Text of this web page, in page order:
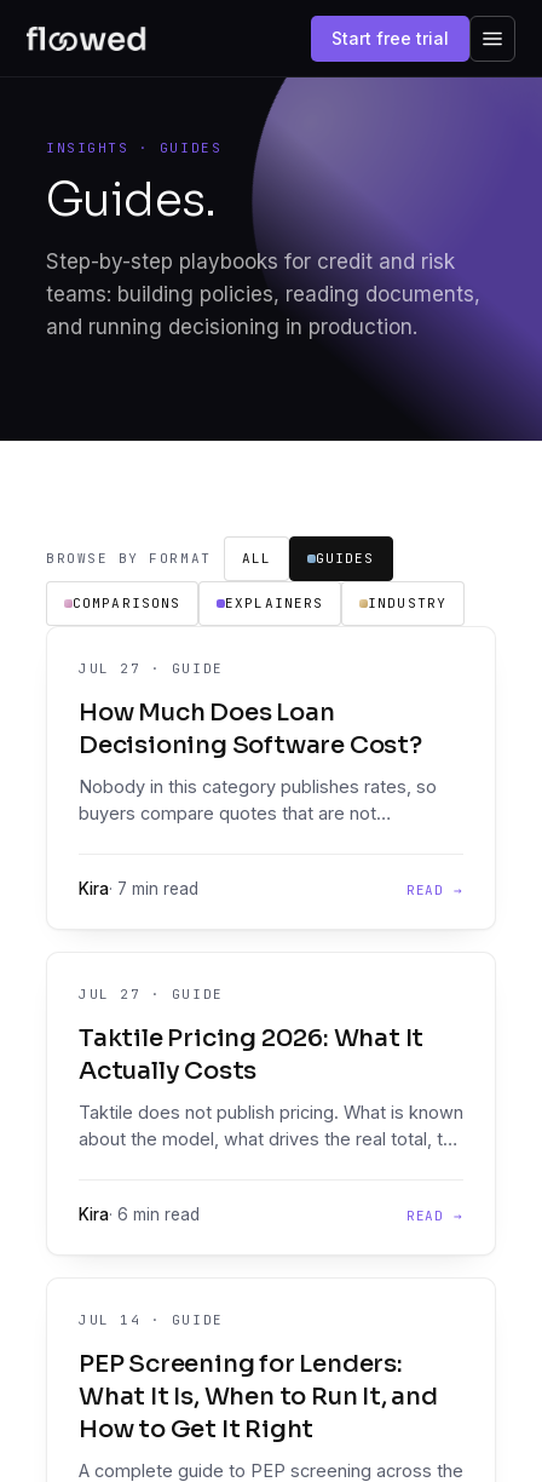
Start free trial
INSIGHTS · GUIDES
Guides.
Step-by-step playbooks for credit and risk
teams: building policies, reading documents,
and running decisioning in production.
BROWSE BY FORMAT ALL GUIDES
COMPARISONS EXPLAINERS INDUSTRY
JUL 27 · GUIDE
How Much Does Loan
Decisioning Software Cost?
Nobody in this category publishes rates, so
buyers compare quotes that are not
never appear on the quote, and how to
Kira· 7 min read READ →
JUL 27 · GUIDE
Taktile Pricing 2026: What It
Actually Costs
Taktile does not publish pricing. What is known
about the model, what drives the real total, the
alternative.
Kira· 6 min read READ →
JUL 14 · GUIDE
PEP Screening for Lenders:
What It Is, When to Run It, and
How to Get It Right
A complete guide to PEP screening across the